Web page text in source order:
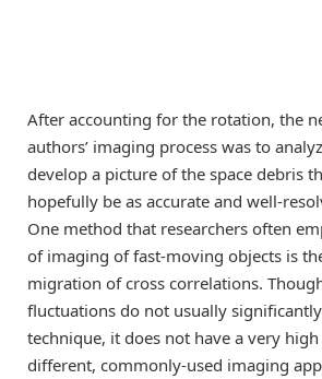
After accounting for the rotation, the
authors’ imaging process was to
develop a picture of the space debris
hopefully be as accurate and well-
One method that researchers often
of imaging of fast-moving objects is
migration of cross correlations.
fluctuations do not usually
technique, it does not have a very
different, commonly-used imaging